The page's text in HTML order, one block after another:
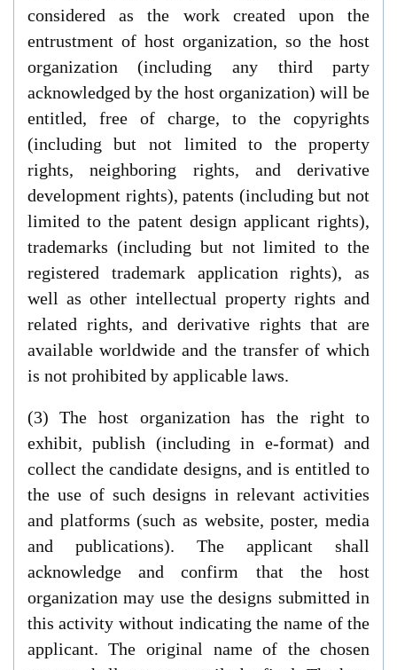
considered as the work created upon the
entrustment of host organization, so the host
organization (including any third party
acknowledged by the host organization) will be
entitled, free of charge, to the copyrights
(including but not limited to the property
rights, neighboring rights, and derivative
development rights), patents (including but not
limited to the patent design applicant rights),
trademarks (including but not limited to the
registered trademark application rights), as
well as other intellectual property rights and
related rights, and derivative rights that are
available worldwide and the transfer of which
is not prohibited by applicable laws.
(3) The host organization has the right to
exhibit, publish (including in e-format) and
collect the candidate designs, and is entitled to
the use of such designs in relevant activities
and platforms (such as website, poster, media
and publications). The applicant shall
acknowledge and confirm that the host
organization may use the designs submitted in
this activity without indicating the name of the
applicant. The original name of the chosen